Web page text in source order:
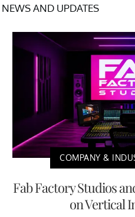
NEWS AND UPDATES
COMPANY &
Fab Factory Studios
on Vertical